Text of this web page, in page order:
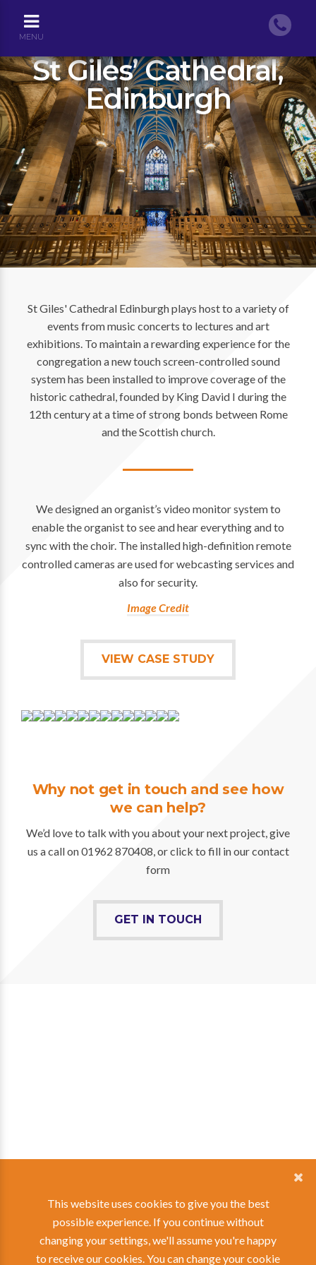
MENU
St Giles’ Cathedral,
Edinburgh
St Giles' Cathedral Edinburgh plays host to a variety of
events from music concerts to lectures and art
exhibitions. To maintain a rewarding experience for the
congregation a new touch screen-controlled sound
system has been installed to improve coverage of the
historic cathedral, founded by King David I during the
12th century at a time of strong bonds between Rome
and the Scottish church.
We designed an organist’s video monitor system to
enable the organist to see and hear everything and to
sync with the choir. The installed high-definition remote
controlled cameras are used for webcasting services and
also for security.
Image Credit
VIEW CASE STUDY
Why not get in touch and see how
we can help?
We’d love to talk with you about your next project, give
us a call on 01962 870408, or click to fill in our contact
form
GET IN TOUCH
This website uses cookies to give you the best
possible experience. If you continue without
changing your settings, we'll assume you're happy
to receive our cookies. You can change yourcookie